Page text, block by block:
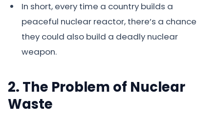
In short, every time a country builds a
peaceful nuclear reactor, there’s a chance
they could also build a deadly nuclear
weapon.
2. The Problem of Nuclear
Waste